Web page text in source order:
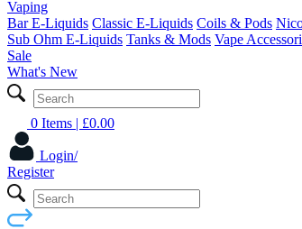
Vaping
Bar E-Liquids Classic E-Liquids Coils & Pods
Sub Ohm E-Liquids Tanks & Mods Vape
Sale
What's New
0 Items | £0.00
Login/
Register